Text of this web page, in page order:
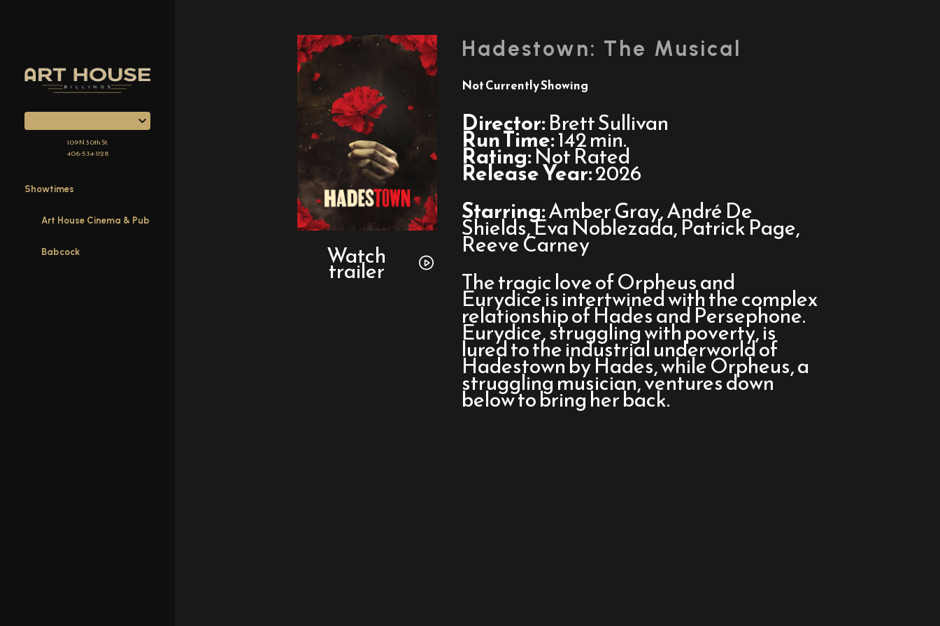
109 N 30th St.
406-534-1128
Showtimes
Art House Cinema & Pub
Babcock Watch
trailer
for
Hadestown:
Watch
trailer
Hadestown: The Musical
Not Currently Showing
Director:Brett Sullivan
Run Time:142 min.
Rating:Not Rated
Release Year:2026
Starring:Amber Gray, André De
Shields, Eva Noblezada, Patrick Page,
Reeve Carney
The tragic love of Orpheus and
Eurydice is intertwined with the complex
relationship of Hades and Persephone.
Eurydice, struggling with poverty, is
lured to the industrial underworld of
Hadestown by Hades, while Orpheus, a
struggling musician, ventures down
below to bring her back.